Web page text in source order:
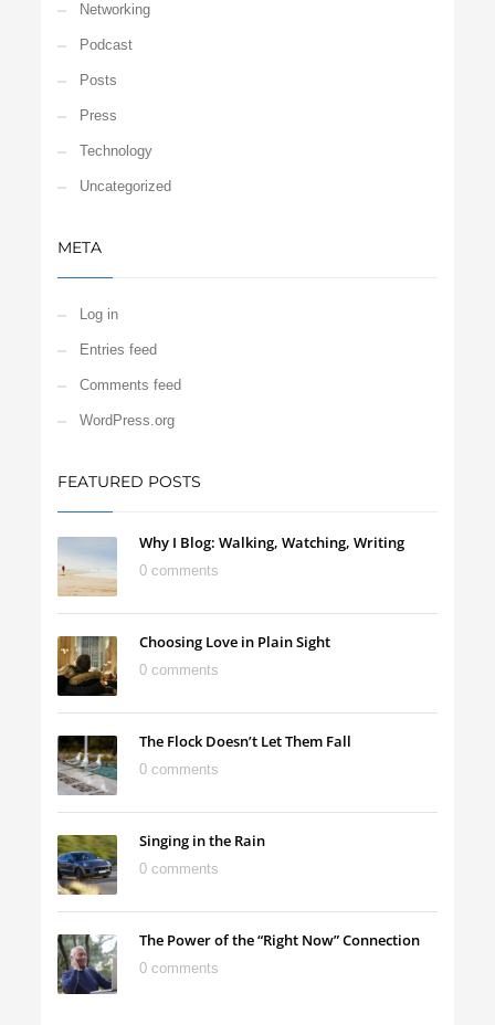
Networking
Podcast
Posts
Press
Technology
Uncategorized
META
Log in
Entries feed
Comments feed
WordPress.org
FEATURED POSTS
Why I Blog: Walking, Watching, Writing
0 comments
Choosing Love in Plain Sight
0 comments
The Flock Doesn’t Let Them Fall
0 comments
Singing in the Rain
0 comments
The Power of the “Right Now” Connection
0 comments